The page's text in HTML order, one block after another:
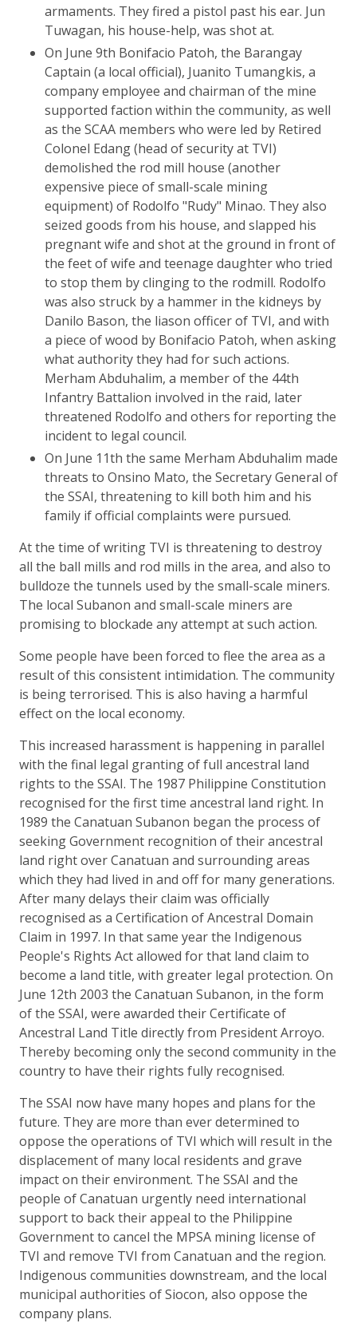
armaments. They fired a pistol past his ear. Jun
Tuwagan, his house-help, was shot at.
On June 9th Bonifacio Patoh, the Barangay
Captain (a local official), Juanito Tumangkis, a
company employee and chairman of the mine
supported faction within the community, as well
as the SCAA members who were led by Retired
Colonel Edang (head of security at TVI)
demolished the rod mill house (another
expensive piece of small-scale mining
equipment) of Rodolfo "Rudy" Minao. They also
seized goods from his house, and slapped his
pregnant wife and shot at the ground in front of
the feet of wife and teenage daughter who tried
to stop them by clinging to the rodmill. Rodolfo
was also struck by a hammer in the kidneys by
Danilo Bason, the liason officer of TVI, and with
a piece of wood by Bonifacio Patoh, when asking
what authority they had for such actions.
Merham Abduhalim, a member of the 44th
Infantry Battalion involved in the raid, later
threatened Rodolfo and others for reporting the
incident to legal council.
On June 11th the same Merham Abduhalim made
threats to Onsino Mato, the Secretary General of
the SSAI, threatening to kill both him and his
family if official complaints were pursued.
At the time of writing TVI is threatening to destroy
all the ball mills and rod mills in the area, and also to
bulldoze the tunnels used by the small-scale miners.
The local Subanon and small-scale miners are
promising to blockade any attempt at such action.
Some people have been forced to flee the area as a
result of this consistent intimidation. The community
is being terrorised. This is also having a harmful
effect on the local economy.
This increased harassment is happening in parallel
with the final legal granting of full ancestral land
rights to the SSAI. The 1987 Philippine Constitution
recognised for the first time ancestral land right. In
1989 the Canatuan Subanon began the process of
seeking Government recognition of their ancestral
land right over Canatuan and surrounding areas
which they had lived in and off for many generations.
After many delays their claim was officially
recognised as a Certification of Ancestral Domain
Claim in 1997. In that same year the Indigenous
People's Rights Act allowed for that land claim to
become a land title, with greater legal protection. On
June 12th 2003 the Canatuan Subanon, in the form
of the SSAI, were awarded their Certificate of
Ancestral Land Title directly from President Arroyo.
Thereby becoming only the second community in the
country to have their rights fully recognised.
The SSAI now have many hopes and plans for the
future. They are more than ever determined to
oppose the operations of TVI which will result in the
displacement of many local residents and grave
impact on their environment. The SSAI and the
people of Canatuan urgently need international
support to back their appeal to the Philippine
Government to cancel the MPSA mining license of
TVI and remove TVI from Canatuan and the region.
Indigenous communities downstream, and the local
municipal authorities of Siocon, also oppose the
company plans.